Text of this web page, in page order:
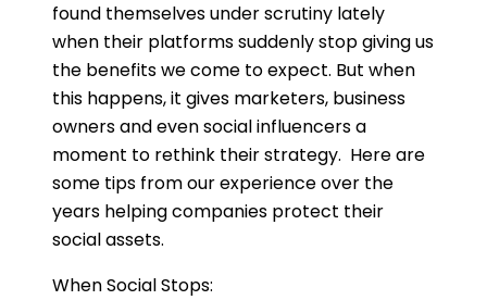
found themselves under scrutiny lately
when their platforms suddenly stop giving us
the benefits we come to expect. But when
this happens, it gives marketers, business
owners and even social influencers a
moment to rethink their strategy. Here are
some tips from our experience over the
years helping companies protect their
social assets.
When Social Stops: